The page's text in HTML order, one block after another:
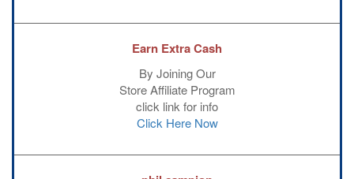
Earn Extra Cash
By Joining Our
Store Affiliate Program
click link for info
Click Here Now